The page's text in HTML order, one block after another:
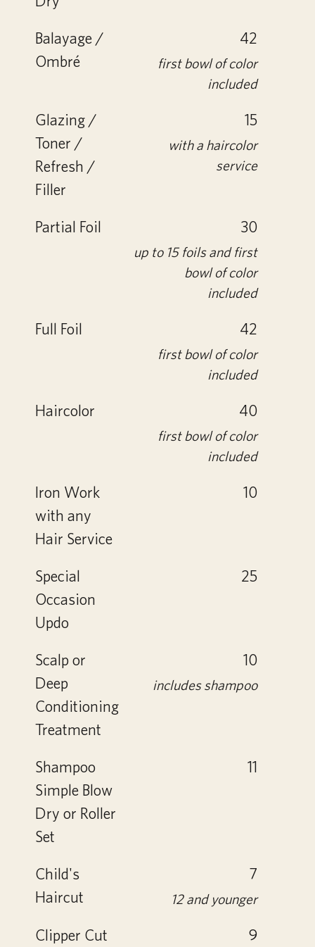
Balayage /
Ombré
42
first bowl of color
included
Glazing /
Toner /
Refresh /
Filler
15
with a haircolor
service
Partial Foil 30
up to 15 foils and first
bowl of color
included
Full Foil 42
first bowl of color
included
Haircolor 40
first bowl of color
included
Iron Work
with any
Hair Service
10
Special
Occasion
Updo
25
Scalp or
Deep
Conditioning
Treatment
10
includes shampoo
Shampoo
Simple Blow
Dry or Roller
Set
11
Child's
Haircut
7
12 and younger
Clipper Cut 9